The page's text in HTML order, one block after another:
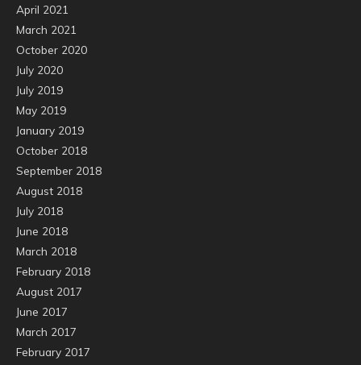
April 2021
March 2021
October 2020
July 2020
July 2019
May 2019
January 2019
October 2018
September 2018
August 2018
July 2018
June 2018
March 2018
February 2018
August 2017
June 2017
March 2017
February 2017